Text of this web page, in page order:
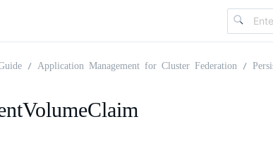
Application Management for Cluster Federation